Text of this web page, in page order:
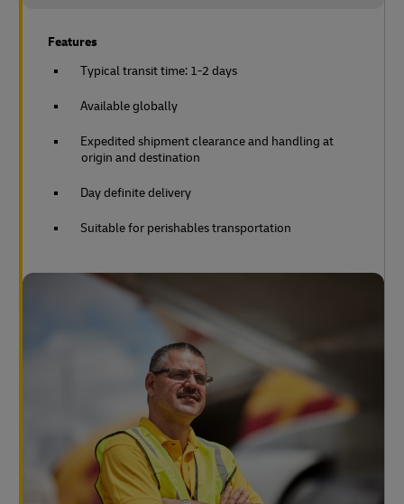
Features
Typical transit time: 1-2 days
Available globally
Expedited shipment clearance and handling at
origin and destination
Day definite delivery
Suitable for perishables transportation